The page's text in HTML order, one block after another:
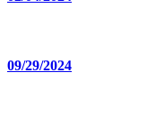
09/29/2024